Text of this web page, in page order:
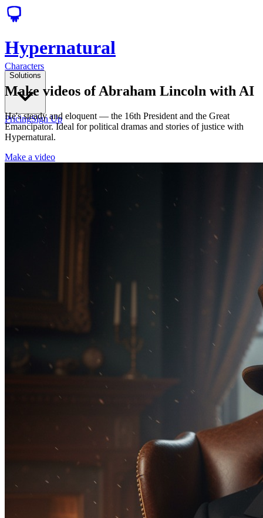
Hypernatural
Solutions
PricingSign Up
Characters
Make videos of Abraham Lincoln with AI
He's steady and eloquent — the 16th President and the Great
Emancipator. Ideal for political dramas and stories of justice with
Hypernatural.
Make a video